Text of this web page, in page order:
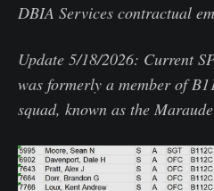
DBIA Services contractual
Update 5/18/2026: Current
was formerly a member of
squad, known as the